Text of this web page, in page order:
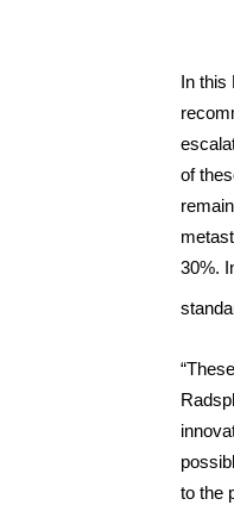
In
of
30%.
to the